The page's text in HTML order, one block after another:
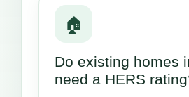
🏠
Do existing homes
need a HERS